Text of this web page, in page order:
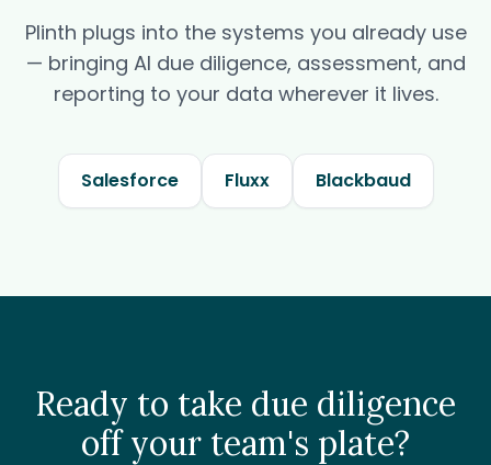
Plinth plugs into the systems you already use
— bringing AI due diligence, assessment, and
reporting to your data wherever it lives.
Salesforce Fluxx Blackbaud
Ready to take due diligence
off your team's plate?